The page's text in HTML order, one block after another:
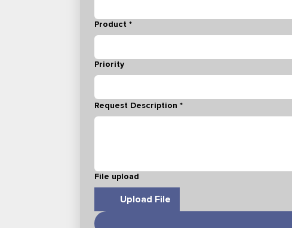
Product *
Priority
Request Description *
File upload
Upload File